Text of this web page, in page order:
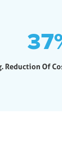
37
Reduction Of